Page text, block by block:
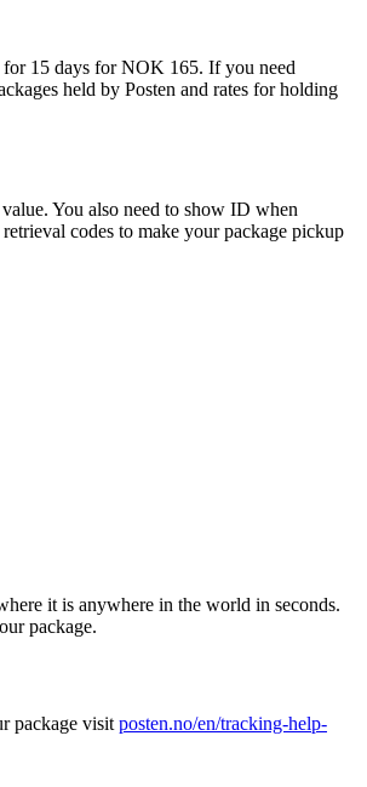
for 15 days for NOK 165. If you need
held by Posten and rates for holding
You also need to show ID when
codes to make your package pickup
it is anywhere in the world in seconds.
package.
package visitposten.no/en/tracking-help-